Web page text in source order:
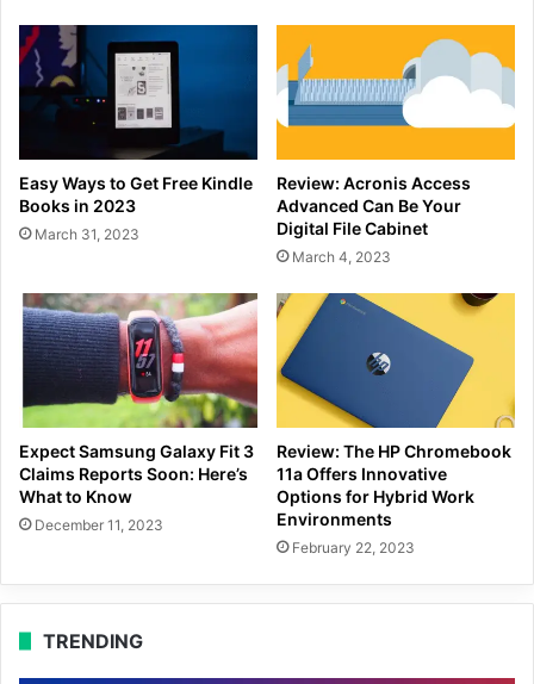
Easy Ways to Get Free Kindle
Books in 2023
March 31, 2023
Review: Acronis Access
Advanced Can Be Your
Digital File Cabinet
March 4, 2023
Expect Samsung Galaxy Fit 3
Claims Reports Soon: Here’s
What to Know
December 11, 2023
Review: The HP Chromebook
11a Offers Innovative
Options for Hybrid Work
Environments
February 22, 2023
TRENDING